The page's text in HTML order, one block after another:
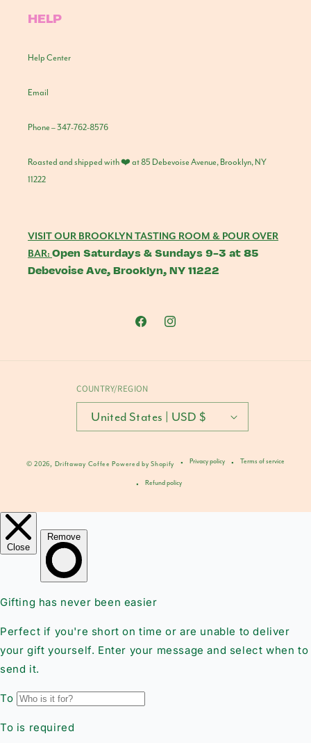
HELP
Help Center
Email
Phone – 347-762-8576
Roasted and shipped with ❤️ at 85 Debevoise Avenue, Brooklyn, NY
11222
VISIT OUR BROOKLYN TASTING ROOM & POUR OVER
BAR: Open Saturdays & Sundays 9-3 at 85
Debevoise Ave, Brooklyn, NY 11222
FacebookInstagram
COUNTRY/REGION
United States | USD $
© 2026, Driftaway Coffee Powered by Shopify Privacy policy Terms of service
Refund policy